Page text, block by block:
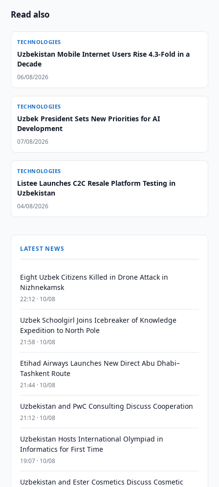
Read also
TECHNOLOGIES
Uzbekistan Mobile Internet Users Rise 4.3-Fold in a
Decade
06/08/2026
TECHNOLOGIES
Uzbek President Sets New Priorities for AI
Development
07/08/2026
TECHNOLOGIES
Listee Launches C2C Resale Platform Testing in
Uzbekistan
04/08/2026
LATEST NEWS
Eight Uzbek Citizens Killed in Drone Attack in
Nizhnekamsk
22:12 · 10/08
Uzbek Schoolgirl Joins Icebreaker of Knowledge
Expedition to North Pole
21:58 · 10/08
Etihad Airways Launches New Direct Abu Dhabi–
Tashkent Route
21:44 · 10/08
Uzbekistan and PwC Consulting Discuss Cooperation
21:12 · 10/08
Uzbekistan Hosts International Olympiad in
Informatics for First Time
19:07 · 10/08
Uzbekistan and Ester Cosmetics Discuss Cosmetic